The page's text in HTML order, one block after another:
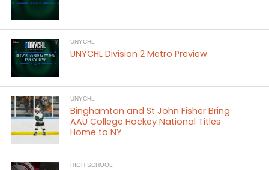
UNYCHL
UNYCHL Division 2 Metro Preview
UNYCHL
Binghamton and St John Fisher Bring
AAU College Hockey National Titles
Home to NY
HIGH SCHOOL